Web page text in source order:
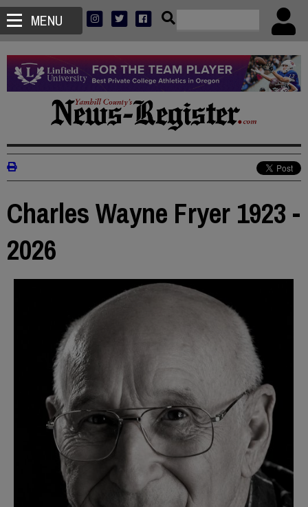
MENU
Charles Wayne Fryer 1923 -
2026